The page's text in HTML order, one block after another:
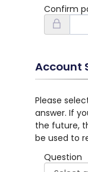
Confirm
Account
Please
answer. If
the future,
be used to
Question